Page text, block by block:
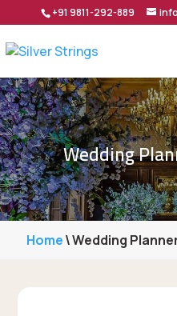
+91 9811-292-889
Wedding
Home\Wedding